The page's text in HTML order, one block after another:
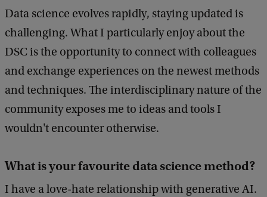
Data science evolves rapidly, staying updated is
challenging. What I particularly enjoy about the
DSC is the opportunity to connect with colleagues
and exchange experiences on the newest methods
and techniques. The interdisciplinary nature of the
community exposes me to ideas and tools I
wouldn't encounter otherwise.
What is your favourite data science method?
I have a love-hate relationship with generative AI.